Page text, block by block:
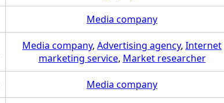
Media company
Media company, Advertising agency, Internet
marketing service, Market researcher
Media company